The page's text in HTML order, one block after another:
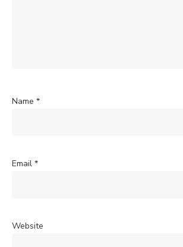
Name *
Email *
Website